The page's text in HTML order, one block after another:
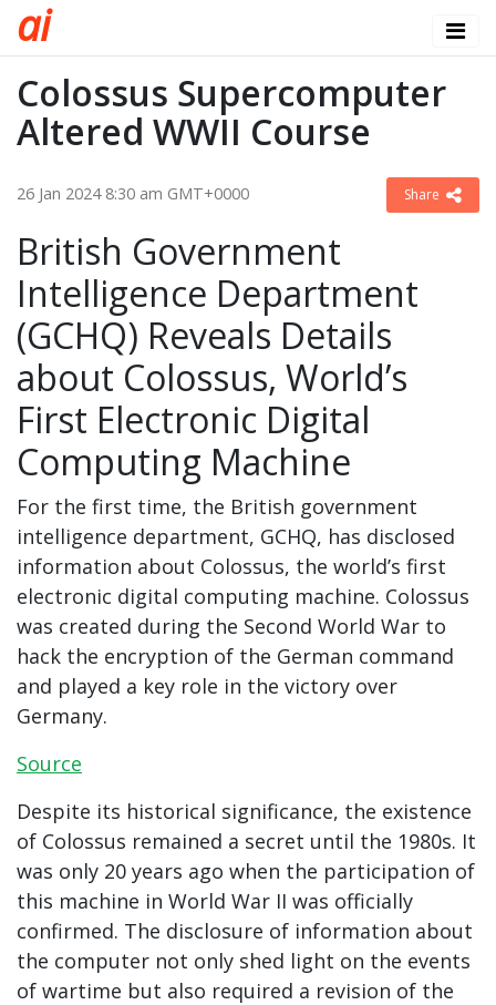
ai
Colossus Supercomputer
Altered WWII Course
26 Jan 2024 8:30 am GMT+0000 Share
British Government
Intelligence Department
(GCHQ) Reveals Details
about Colossus, World’s
First Electronic Digital
Computing Machine
For the first time, the British government
intelligence department, GCHQ, has disclosed
information about Colossus, the world’s first
electronic digital computing machine. Colossus
was created during the Second World War to
hack the encryption of the German command
and played a key role in the victory over
Germany.
Source
Despite its historical significance, the existence
of Colossus remained a secret until the 1980s. It
was only 20 years ago when the participation of
this machine in World War II was officially
confirmed. The disclosure of information about
the computer not only shed light on the events
of wartime but also required a revision of the